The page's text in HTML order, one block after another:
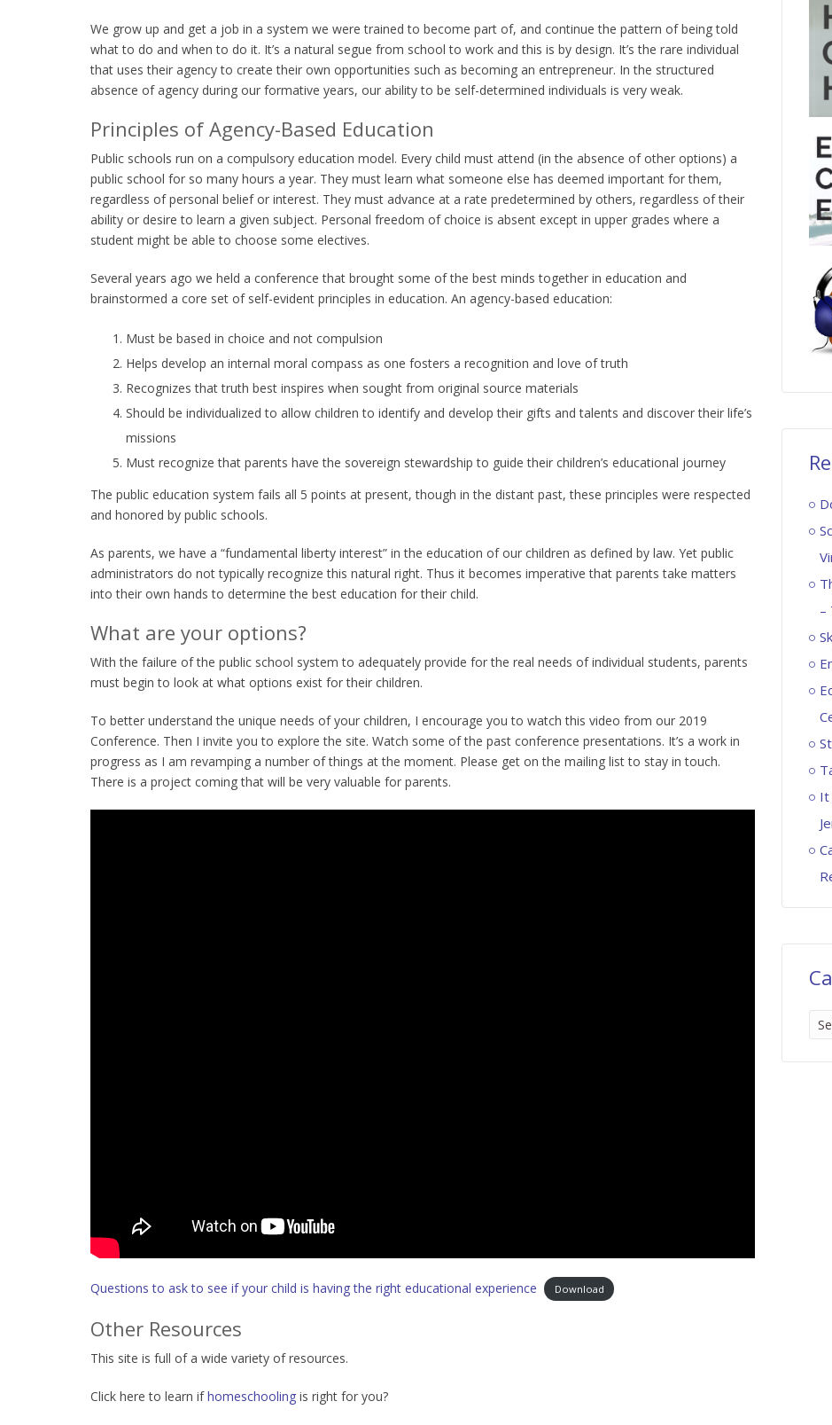
We grow up and get a job in a system we were trained to become part of, and continue the pattern of being told
what to do and when to do it. It’s a natural segue from school to work and this is by design. It’s the rare individual
that uses their agency to create their own opportunities such as becoming an entrepreneur. In the structured
absence of agency during our formative years, our ability to be self-determined individuals is very weak.
Principles of Agency-Based Education
Public schools run on a compulsory education model. Every child must attend (in the absence of other options) a
public school for so many hours a year. They must learn what someone else has deemed important for them,
regardless of personal belief or interest. They must advance at a rate predetermined by others, regardless of their
ability or desire to learn a given subject. Personal freedom of choice is absent except in upper grades where a
student might be able to choose some electives.
Several years ago we held a conference that brought some of the best minds together in education and
brainstormed a core set of self-evident principles in education. An agency-based education:
Must be based in choice and not compulsion
Helps develop an internal moral compass as one fosters a recognition and love of truth
Recognizes that truth best inspires when sought from original source materials
Should be individualized to allow children to identify and develop their gifts and talents and discover their life’s
missions
Must recognize that parents have the sovereign stewardship to guide their children’s educational journey
The public education system fails all 5 points at present, though in the distant past, these principles were respected
and honored by public schools.
As parents, we have a “fundamental liberty interest” in the education of our children as defined by law. Yet public
administrators do not typically recognize this natural right. Thus it becomes imperative that parents take matters
into their own hands to determine the best education for their child.
What are your options?
With the failure of the public school system to adequately provide for the real needs of individual students, parents
must begin to look at what options exist for their children.
To better understand the unique needs of your children, I encourage you to watch this video from our 2019
Conference. Then I invite you to explore the site. Watch some of the past conference presentations. It’s a work in
progress as I am revamping a number of things at the moment. Please get on the mailing list to stay in touch.
There is a project coming that will be very valuable for parents.
Questions to ask to see if your child is having the right educational experience Download
Other Resources
This site is full of a wide variety of resources.
Click here to learn ifhomeschooling is right for you?
–
It